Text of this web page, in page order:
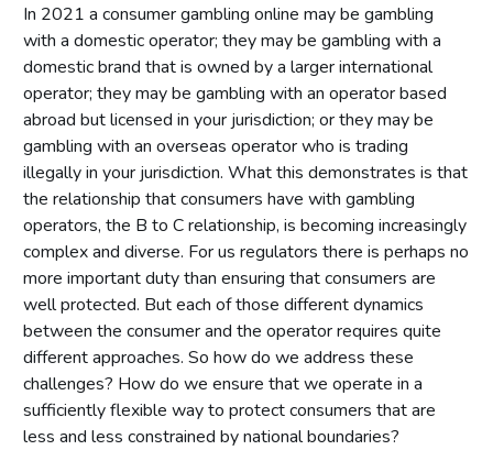
In 2021 a consumer gambling online may be gambling
with a domestic operator; they may be gambling with a
domestic brand that is owned by a larger international
operator; they may be gambling with an operator based
abroad but licensed in your jurisdiction; or they may be
gambling with an overseas operator who is trading
illegally in your jurisdiction. What this demonstrates is that
the relationship that consumers have with gambling
operators, the B to C relationship, is becoming increasingly
complex and diverse. For us regulators there is perhaps no
more important duty than ensuring that consumers are
well protected. But each of those different dynamics
between the consumer and the operator requires quite
different approaches. So how do we address these
challenges? How do we ensure that we operate in a
sufficiently flexible way to protect consumers that are
less and less constrained by national boundaries?